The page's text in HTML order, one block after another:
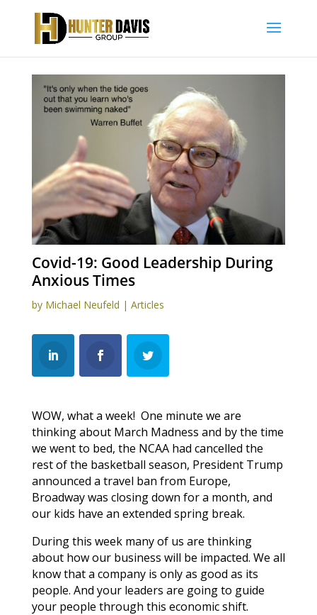
Covid-19: Good Leadership During
Anxious Times
by Michael Neufeld | Articles
WOW, what a week! One minute we are
thinking about March Madness and by the time
we went to bed, the NCAA had cancelled the
rest of the basketball season, President Trump
announced a travel ban from Europe,
Broadway was closing down for a month, and
our kids have an extended spring break.
During this week many of us are thinking
about how our business will be impacted. We all
know that a company is only as good as its
people. And your leaders are going to guide
your people through this economic shift.